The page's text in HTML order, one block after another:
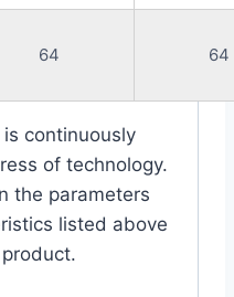
64 64
continuously
of technology.
the parameters
listed above